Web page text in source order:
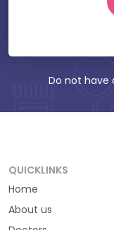
Do not have
QUICKLINKS
Home
About us